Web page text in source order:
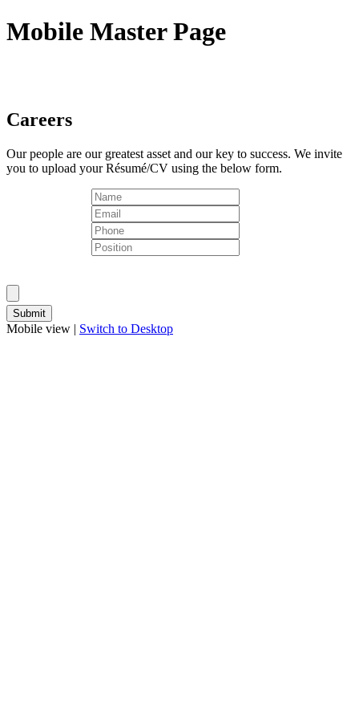
Mobile Master Page
Careers
Our people are our greatest asset and our key to success. We invite
you to upload your Résumé/CV using the below form.
Mobile view | Switch to Desktop